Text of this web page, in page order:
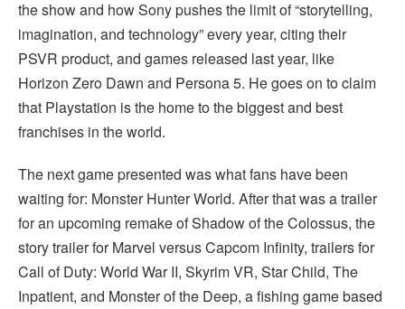
the show and how Sony pushes the limit of “storytelling,
imagination, and technology” every year, citing their
PSVR product, and games released last year, like
Horizon Zero Dawn and Persona 5. He goes on to claim
that Playstation is the home to the biggest and best
franchises in the world.
The next game presented was what fans have been
waiting for: Monster Hunter World. After that was a trailer
for an upcoming remake of Shadow of the Colossus, the
story trailer for Marvel versus Capcom Infinity, trailers for
Call of Duty: World War II, Skyrim VR, Star Child, The
Inpatient, and Monster of the Deep, a fishing game based